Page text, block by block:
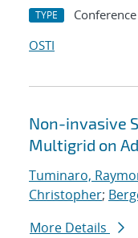
TYPE
OSTI
Non-invasive
Multigrid on
Tuminaro,
Christopher;
More Details